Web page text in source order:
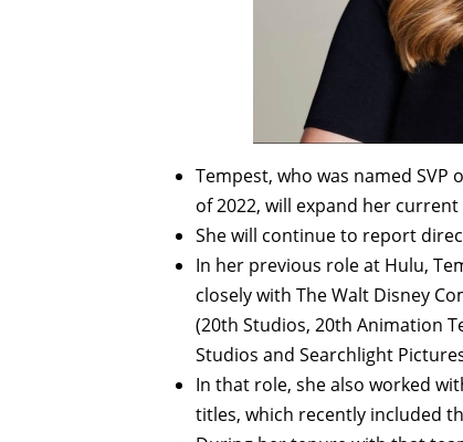
Tempest, who was named
of 2022, will expand her
She will continue to report
In her previous role at Hulu,
closely with The Walt Disney
(20th Studios, 20th Animation
Studios and Searchlight
In that role, she also worked
titles, which recently included